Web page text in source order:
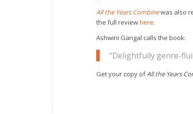
All the Years Combinewas also
the full reviewhere.
Ashwini Gangal calls the book:
“Delightfully genre-
Get your copy ofAll the Years